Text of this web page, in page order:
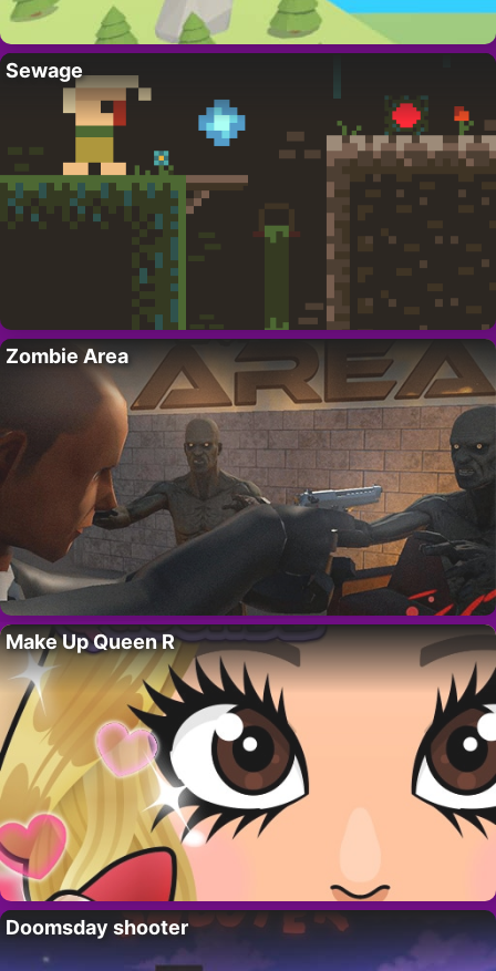
Sewage
Zombie Area
Make Up Queen R
Doomsday shooter